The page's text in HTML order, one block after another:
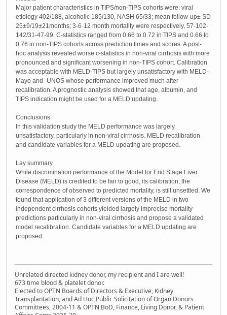
Major patient characteristics in TIPS/non-TIPS cohorts were: viral
etiology 402/188, alcoholic 185/130, NASH 65/33; mean follow-up± SD
25±9/19±21months; 3-6-12 month mortality were respectively, 57-102-
142/31-47-99. C-statistics ranged from 0.66 to 0.72 in TIPS and 0.66 to
0.76 in non-TIPS cohorts across prediction times and scores. A post-
hoc analysis revealed worse c-statistics in non-viral cirrhosis with more
pronounced and significant worsening in non-TIPS cohort. Calibration
was acceptable with MELD-TIPS but largely unsatisfactory with MELD-
Mayo and -UNOS whose performance improved much after
recalibration. A prognostic analysis showed that age, albumin, and
TIPS indication might be used for a MELD updating.
Conclusions
In this validation study the MELD performance was largely
unsatisfactory, particularly in non-viral cirrhosis. MELD recalibration
and candidate variables for a MELD updating are proposed.
Lay summary
While discrimination performance of the Model for End Stage Liver
Disease (MELD) is credited to be fair to good, its calibration, the
correspondence of observed to predicted mortality, is still unsettled. We
found that application of 3 different versions of the MELD in two
independent cirrhosis cohorts yielded largely imprecise mortality
predictions particularly in non-viral cirrhosis and propose a validated
model recalibration. Candidate variables for a MELD updating are
proposed.
Unrelated directed kidney donor, my recipient and I are well!
673 time blood & platelet donor.
Elected to OPTN Boards of Directors & Executive, Kidney
Transplantation, and Ad Hoc Public Solicitation of Organ Donors
Committees, 2004-11 & OPTN BoD, Finance, Living Donor, & Patient